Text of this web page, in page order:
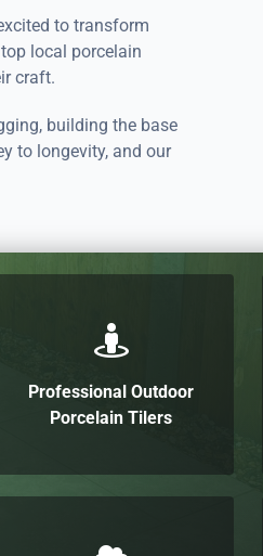
to transform
local porcelain
craft.
building the base
to longevity, and our
Professional Outdoor
Porcelain Tilers